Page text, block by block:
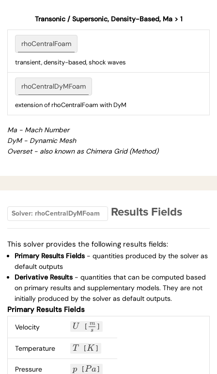
Transonic / Supersonic, Density-Based, Ma > 1
rhoCentralFoam
transient, density-based, shock waves
rhoCentralDyMFoam
extension of rhoCentralFoam with DyM
Ma - Mach Number
DyM - Dynamic Mesh
Overset - also known as Chimera Grid (Method)
Solver: rhoCentralDyMFoam Results Fields
This solver provides the following results fields:
Primary Results Fields - quantities produced by the solver as
default outputs
Derivative Results - quantities that can be computed based
on primary results and supplementary models. They are not
initially produced by the solver as default outputs.
Primary Results Fields
Velocity U
U [ m
s
ms ]
Temperature T
T [K
K ]
Pressure p
p [Pa
Pa ]